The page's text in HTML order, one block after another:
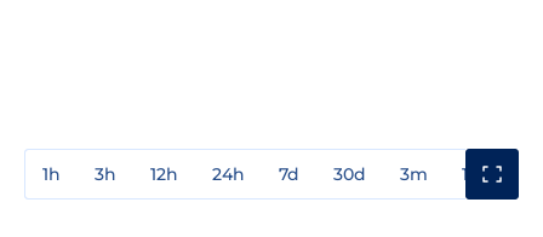
1h 3h 12h 24h 7d 30d 3m 1y